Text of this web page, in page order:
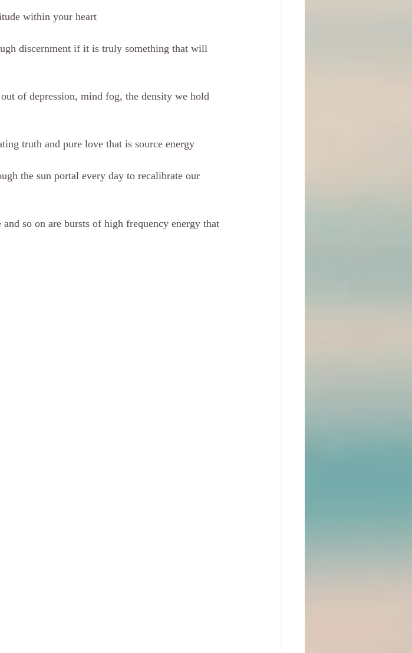
within your heart
discernment if it is truly something that will
of depression, mind fog, the density we hold
truth and pure love that is source energy
the sun portal every day to recalibrate our
so on are bursts of high frequency energy that